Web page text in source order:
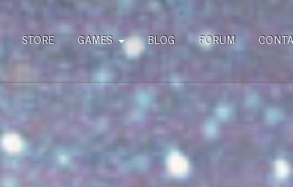
STORE GAMES BLOG FORUM